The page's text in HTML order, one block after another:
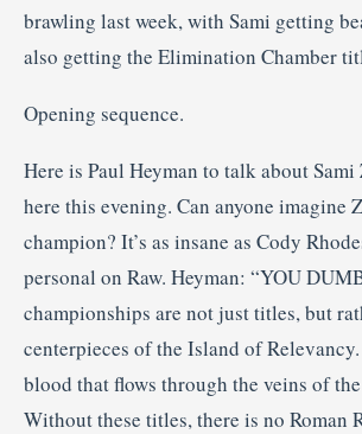
brawling last week, with Sami getting
also getting the Elimination Chamber
Opening sequence.
Here is Paul Heyman to talk about
here this evening. Can anyone imagine
champion? It’s as insane as Cody
personal on Raw. Heyman: “YOU
championships are not just titles, but
centerpieces of the Island of
blood that flows through the veins of
Without these titles, there is no Roman